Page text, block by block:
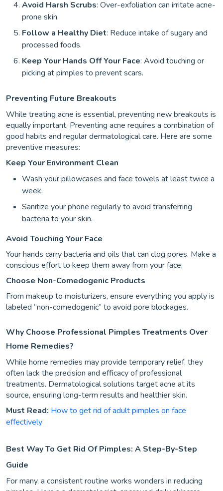
Avoid Harsh Scrubs: Over-exfoliation can irritate acne-
prone skin.
Follow a Healthy Diet: Reduce intake of sugary and
processed foods.
Keep Your Hands Off Your Face: Avoid touching or
picking at pimples to prevent scars.
Preventing Future Breakouts
While treating acne is essential, preventing new breakouts is
equally important. Preventing acne requires a combination of
good habits and regular dermatological care. Here are some
preventive measures:
Keep Your Environment Clean
Wash your pillowcases and face towels at least twice a
week.
Sanitize your phone regularly to avoid transferring
bacteria to your skin.
Avoid Touching Your Face
Your hands carry bacteria and oils that can clog pores. Make a
conscious effort to keep them away from your face.
Choose Non-Comedogenic Products
From makeup to moisturizers, ensure everything you apply is
labeled “non-comedogenic” to avoid pore blockages.
Why Choose Professional Pimples Treatments Over
Home Remedies?
While home remedies may provide temporary relief, they
often lack the precision and efficacy of professional
treatments. Dermatological solutions target acne at its
source, ensuring long-term results and healthier skin.
Must Read: How to get rid of adult pimples on face
effectively
Best Way To Get Rid Of Pimples: A Step-By-Step
Guide
For many, a consistent routine works wonders in reducing